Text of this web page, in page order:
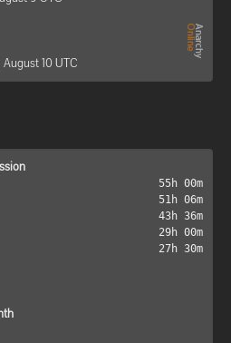
10 UTC
55h 00m
51h 06m
43h 36m
29h 00m
27h 30m